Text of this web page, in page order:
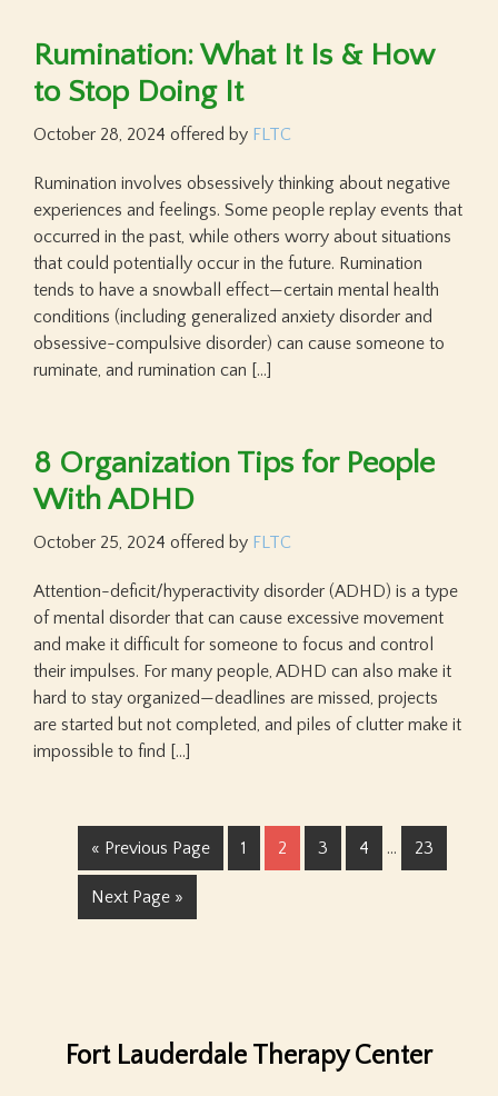
Rumination: What It Is & How
to Stop Doing It
October 28, 2024 offered by FLTC
Rumination involves obsessively thinking about negative
experiences and feelings. Some people replay events that
occurred in the past, while others worry about situations
that could potentially occur in the future. Rumination
tends to have a snowball effect—certain mental health
conditions (including generalized anxiety disorder and
obsessive-compulsive disorder) can cause someone to
ruminate, and rumination can […]
8 Organization Tips for People
With ADHD
October 25, 2024 offered by FLTC
Attention-deficit/hyperactivity disorder (ADHD) is a type
of mental disorder that can cause excessive movement
and make it difficult for someone to focus and control
their impulses. For many people, ADHD can also make it
hard to stay organized—deadlines are missed, projects
are started but not completed, and piles of clutter make it
impossible to find […]
« Previous Page 1 2 3 4 … 23
Next Page »
Fort Lauderdale Therapy Center